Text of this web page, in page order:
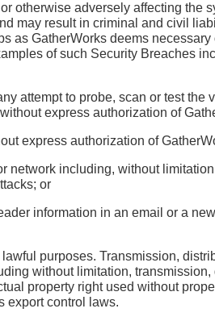
otherwise adversely affecting the
may result in criminal and civil
as GatherWorks deems
of such Security Breaches
attempt to probe, scan or test the
express authorization of
express authorization of
network including, without
or
information in an email or a
purposes. Transmission,
without limitation, transmission,
property right used without
export control laws.